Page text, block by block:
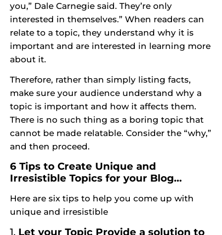
you,” Dale Carnegie said. They’re only
interested in themselves.” When readers can
relate to a topic, they understand why it is
important and are interested in learning more
about it.
Therefore, rather than simply listing facts,
make sure your audience understand why a
topic is important and how it affects them.
There is no such thing as a boring topic that
cannot be made relatable. Consider the “why,”
and then proceed.
6 Tips to Create Unique and
Irresistible Topics for your Blog…
Here are six tips to help you come up with
unique and irresistible
1. Let your Topic Provide a solution to